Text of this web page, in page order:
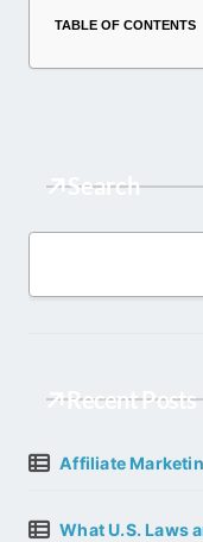
TABLE OF CONTENTS
Search
Recent Posts
Affiliate
What U.S. Laws